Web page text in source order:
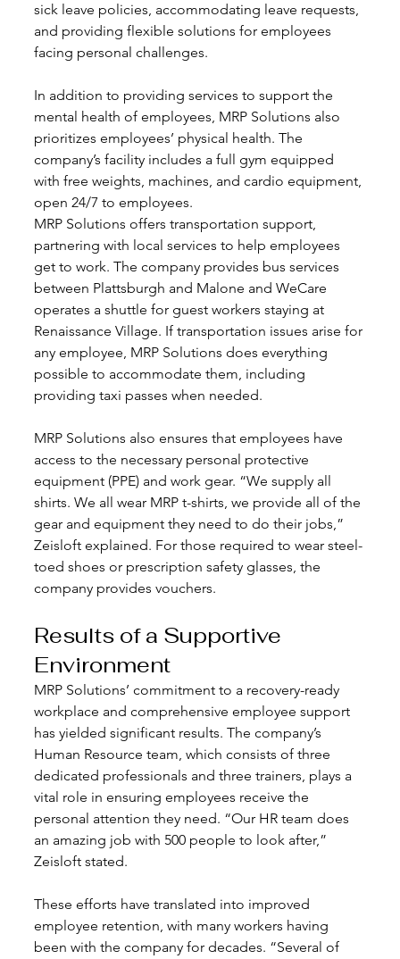
sick leave policies, accommodating leave requests,
and providing flexible solutions for employees
facing personal challenges.
In addition to providing services to support the
mental health of employees, MRP Solutions also
prioritizes employees’ physical health. The
company’s facility includes a full gym equipped
with free weights, machines, and cardio equipment,
open 24/7 to employees.
MRP Solutions offers transportation support,
partnering with local services to help employees
get to work. The company provides bus services
between Plattsburgh and Malone and WeCare
operates a shuttle for guest workers staying at
Renaissance Village. If transportation issues arise for
any employee, MRP Solutions does everything
possible to accommodate them, including
providing taxi passes when needed.
MRP Solutions also ensures that employees have
access to the necessary personal protective
equipment (PPE) and work gear. “We supply all
shirts. We all wear MRP t-shirts, we provide all of the
gear and equipment they need to do their jobs,”
Zeisloft explained. For those required to wear steel-
toed shoes or prescription safety glasses, the
company provides vouchers.
Results of a Supportive
Environment
MRP Solutions’ commitment to a recovery-ready
workplace and comprehensive employee support
has yielded significant results. The company’s
Human Resource team, which consists of three
dedicated professionals and three trainers, plays a
vital role in ensuring employees receive the
personal attention they need. “Our HR team does
an amazing job with 500 people to look after,”
Zeisloft stated.
These efforts have translated into improved
employee retention, with many workers having
been with the company for decades. “Several of